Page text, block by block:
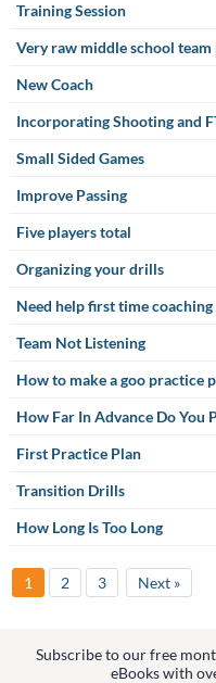
Training Session
Very raw middle school
New Coach
Incorporating Shooting and
Small Sided Games
Improve Passing
Five players total
Organizing your drills
Need help first time coaching
Team Not Listening
How to make a goo practice
How Far In Advance Do You
First Practice Plan
Transition Drills
How Long Is Too Long
1 2 3 Next »
Subscribe to our free
eBooks with